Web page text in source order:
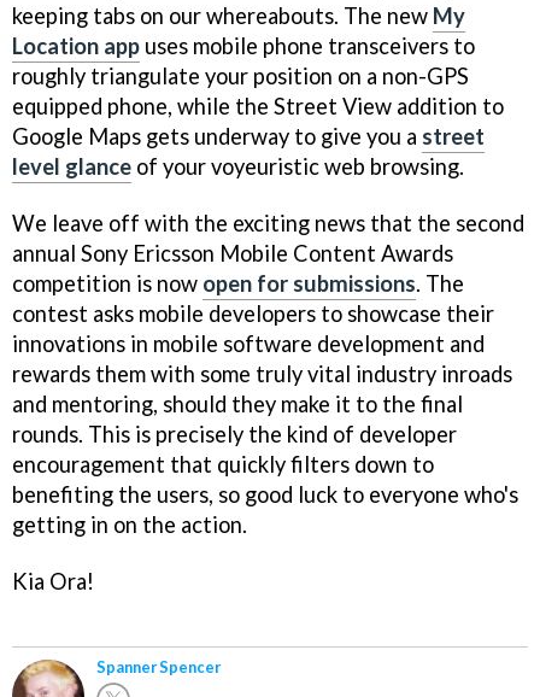
keeping tabs on our whereabouts. The new My
Location app uses mobile phone transceivers to
roughly triangulate your position on a non-GPS
equipped phone, while the Street View addition to
Google Maps gets underway to give you a street
level glance of your voyeuristic web browsing.
We leave off with the exciting news that the second
annual Sony Ericsson Mobile Content Awards
competition is now open for submissions. The
contest asks mobile developers to showcase their
innovations in mobile software development and
rewards them with some truly vital industry inroads
and mentoring, should they make it to the final
rounds. This is precisely the kind of developer
encouragement that quickly filters down to
benefiting the users, so good luck to everyone who's
getting in on the action.
Kia Ora!
Spanner Spencer